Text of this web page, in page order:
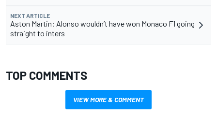
NEXT ARTICLE
Aston Martin: Alonso wouldn’t have won Monaco F1 going
straight to inters
TOP COMMENTS
VIEW MORE & COMMENT